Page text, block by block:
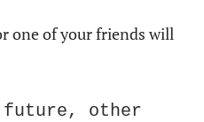
one of your friends will
future, other